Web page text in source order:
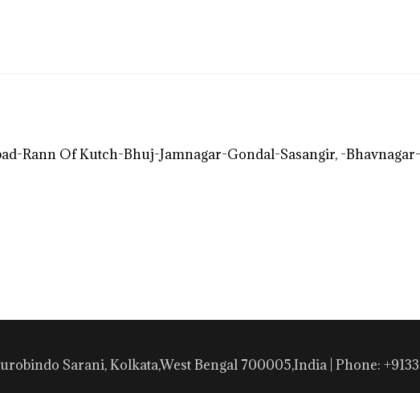
Rann Of Kutch-Bhuj-Jamnagar-Gondal-Sasangir, -
Sarani, Kolkata,West Bengal 700005,India | Phone: